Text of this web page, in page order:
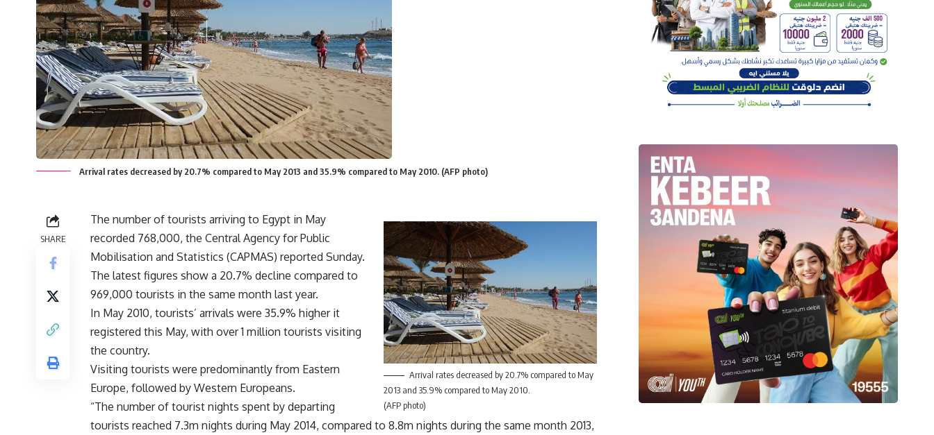
Arrival rates decreased by 20.7% compared to May 2013 and 35.9% compared to May 2010. (AFP photo)
SHARE
Arrival rates decreased by 20.7% compared to May
2013 and 35.9% compared to May 2010.
(AFP photo)
The number of tourists arriving to Egypt in May
recorded 768,000, the Central Agency for Public
Mobilisation and Statistics (CAPMAS) reported Sunday.
The latest figures show a 20.7% decline compared to
969,000 tourists in the same month last year.
In May 2010, tourists’ arrivals were 35.9% higher it
registered this May, with over 1 million tourists visiting
the country.
Visiting tourists were predominantly from Eastern
Europe, followed by Western Europeans.
“The number of tourist nights spent by departing
tourists reached 7.3m nights during May 2014, compared to 8.8m nights during the same month 2013,